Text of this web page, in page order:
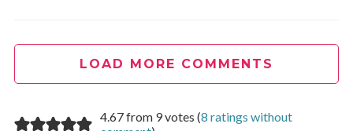
LOAD MORE COMMENTS
4.67 from 9 votes (8 ratings without